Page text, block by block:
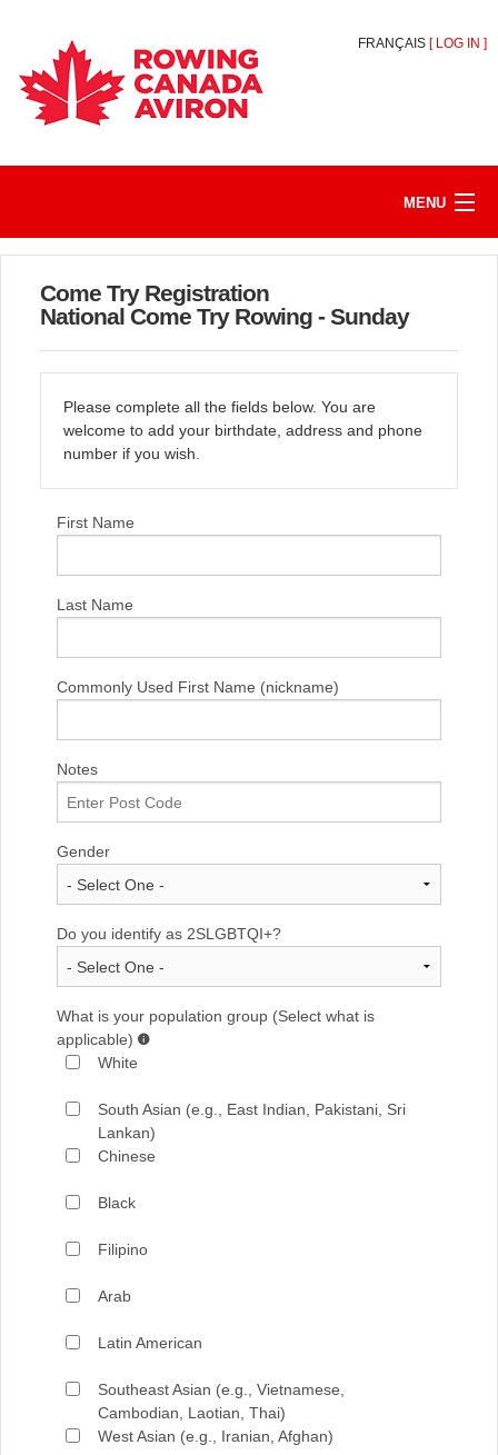
FRANÇAIS [ LOG IN ]
MENU
REGISTER/JOIN
ABOUT
Come Try Registration
National Come Try Rowing - Sunday
Please complete all the fields below. You are
welcome to add your birthdate, address and phone
number if you wish.
First Name
Last Name
Commonly Used First Name (nickname)
Notes
Gender
Do you identify as 2SLGBTQI+?
What is your population group (Select what is
applicable)
White
South Asian (e.g., East Indian, Pakistani, Sri
Lankan)
Chinese
Black
Filipino
Arab
Latin American
Southeast Asian (e.g., Vietnamese,
Cambodian, Laotian, Thai)
West Asian (e.g., Iranian, Afghan)